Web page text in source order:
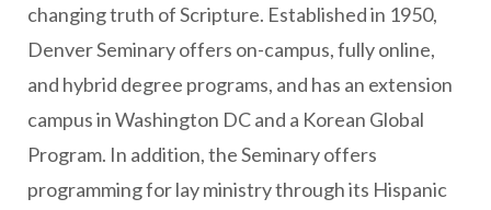
changing truth of Scripture. Established in 1950,
Denver Seminary offers on-campus, fully online,
and hybrid degree programs, and has an extension
campus in Washington DC and a Korean Global
Program. In addition, the Seminary offers
programming for lay ministry through its Hispanic